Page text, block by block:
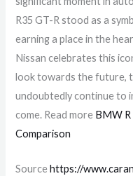
R35 GT-R stood as a
earning a place in the
Nissan celebrates this
look towards the future,
undoubtedly continue to
come. Read more BMW R
Comparison
Sourcehttps://